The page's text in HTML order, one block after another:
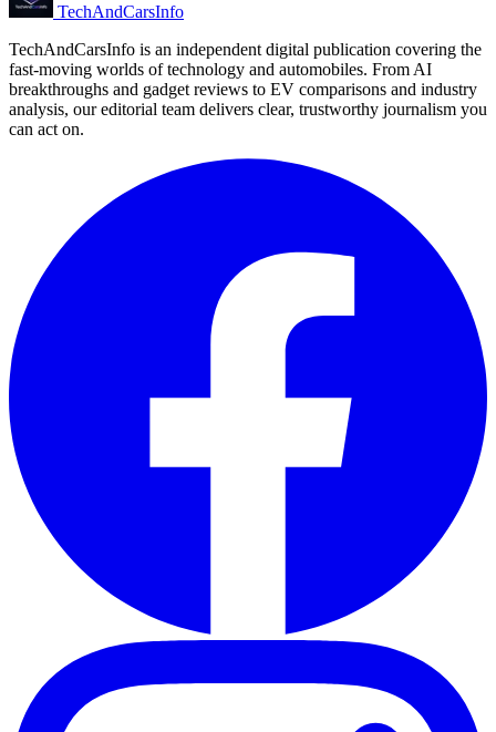
TechAndCarsInfo
TechAndCarsInfo is an independent digital publication covering the
fast-moving worlds of technology and automobiles. From AI
breakthroughs and gadget reviews to EV comparisons and industry
analysis, our editorial team delivers clear, trustworthy journalism you
can act on.